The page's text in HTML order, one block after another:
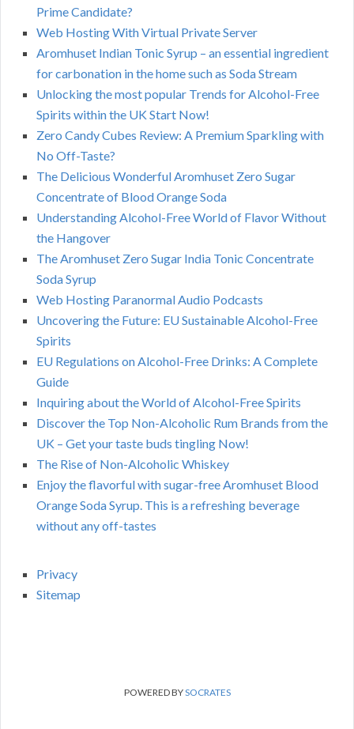
Prime Candidate?
Web Hosting With Virtual Private Server
Aromhuset Indian Tonic Syrup – an essential ingredient
for carbonation in the home such as Soda Stream
Unlocking the most popular Trends for Alcohol-Free
Spirits within the UK Start Now!
Zero Candy Cubes Review: A Premium Sparkling with
No Off-Taste?
The Delicious Wonderful Aromhuset Zero Sugar
Concentrate of Blood Orange Soda
Understanding Alcohol-Free World of Flavor Without
the Hangover
The Aromhuset Zero Sugar India Tonic Concentrate
Soda Syrup
Web Hosting Paranormal Audio Podcasts
Uncovering the Future: EU Sustainable Alcohol-Free
Spirits
EU Regulations on Alcohol-Free Drinks: A Complete
Guide
Inquiring about the World of Alcohol-Free Spirits
Discover the Top Non-Alcoholic Rum Brands from the
UK – Get your taste buds tingling Now!
The Rise of Non-Alcoholic Whiskey
Enjoy the flavorful with sugar-free Aromhuset Blood
Orange Soda Syrup. This is a refreshing beverage
without any off-tastes
Privacy
Sitemap
POWERED BYSOCRATES